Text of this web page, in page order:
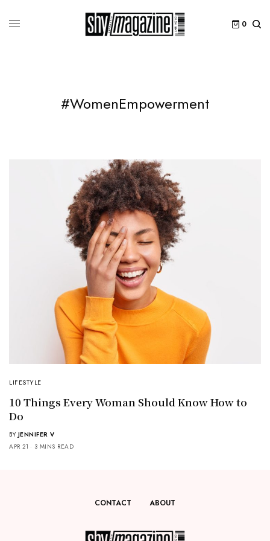
0
#WomenEmpowerment
LIFESTYLE
10 Things Every Woman Should Know How to
Do
BY JENNIFER V
APR 21
3 MINS READ
CONTACT ABOUT